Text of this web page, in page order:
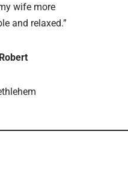
wife more
and relaxed.”
Robert